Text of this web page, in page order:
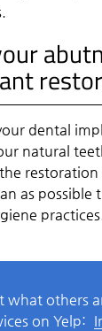
dental
natural
as possible
what others
on Yelp: